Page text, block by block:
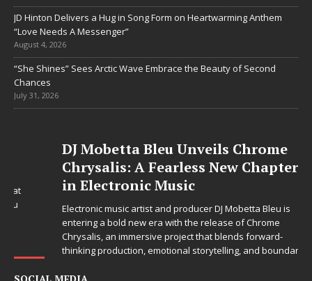
JD Hinton Delivers a Hug in Song Form on Heartwarming Anthem
“Love Needs A Messenger”
August 4, 2026
“She Shines” Sees Arctic Wave Embrace the Beauty of Second
Chances
July 31, 2026
DJ Mobetta Bleu Unveils Chrome
Chrysalis: A Fearless New Chapter
in Electronic Music
Electronic music artist and producer DJ Mobetta Bleu is
entering a bold new era with the release of Chrome
Chrysalis, an immersive project that blends forward-
thinking production, emotional storytelling, and boundary-